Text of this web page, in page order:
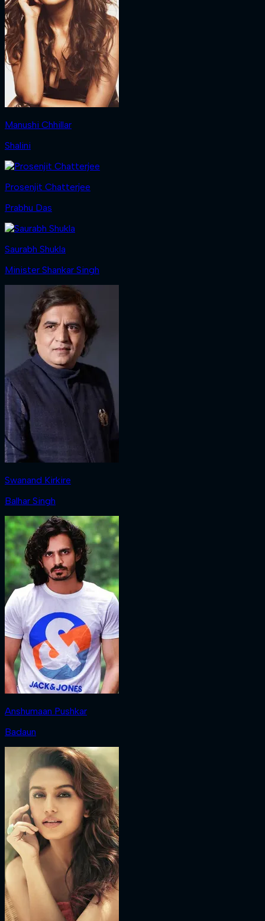
Manushi Chhillar
Shalini
Prosenjit Chatterjee
Prabhu Das
Saurabh Shukla
Minister Shankar Singh
Swanand Kirkire
Balhar Singh
Anshumaan Pushkar
Badaun